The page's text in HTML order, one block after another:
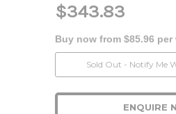
$343.83
Buy now from $85.96 per
Sold Out - Notify Me
ENQUIRE